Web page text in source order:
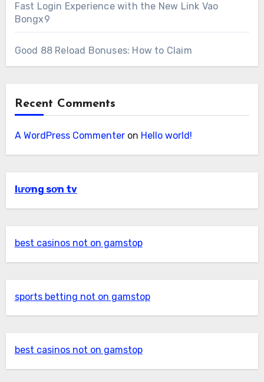
Fast Login Experience with the New Link Vao
Bongx9
Good 88 Reload Bonuses: How to Claim
Recent Comments
A WordPress Commenteron Hello world!
lương sơn tv
best casinos not on gamstop
sports betting not on gamstop
best casinos not on gamstop